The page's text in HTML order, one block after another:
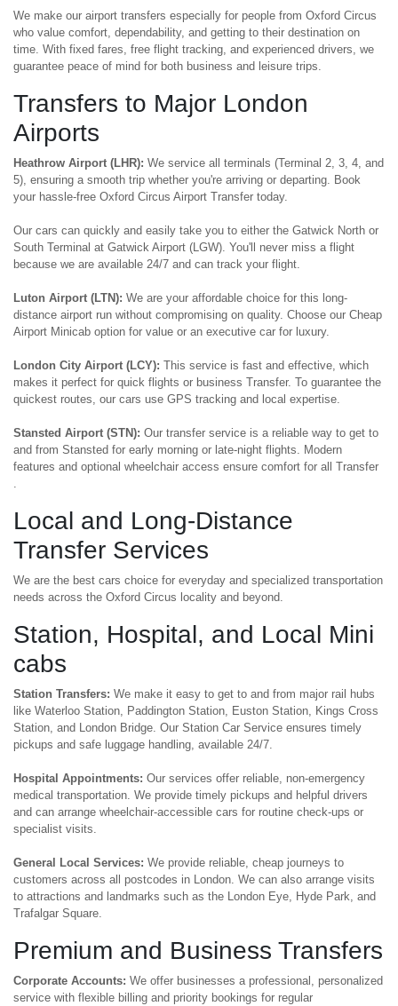
We make our airport transfers especially for people from Oxford Circus
who value comfort, dependability, and getting to their destination on
time. With fixed fares, free flight tracking, and experienced drivers, we
guarantee peace of mind for both business and leisure trips.
Transfers to Major London
Airports
Heathrow Airport (LHR): We service all terminals (Terminal 2, 3, 4, and
5), ensuring a smooth trip whether you're arriving or departing. Book
your hassle-free Oxford Circus Airport Transfer today.
Our cars can quickly and easily take you to either the Gatwick North or
South Terminal at Gatwick Airport (LGW). You'll never miss a flight
because we are available 24/7 and can track your flight.
Luton Airport (LTN): We are your affordable choice for this long-
distance airport run without compromising on quality. Choose our Cheap
Airport Minicab option for value or an executive car for luxury.
London City Airport (LCY): This service is fast and effective, which
makes it perfect for quick flights or business Transfer. To guarantee the
quickest routes, our cars use GPS tracking and local expertise.
Stansted Airport (STN): Our transfer service is a reliable way to get to
and from Stansted for early morning or late-night flights. Modern
features and optional wheelchair access ensure comfort for all Transfer
Local and Long-Distance
Transfer Services
We are the best cars choice for everyday and specialized transportation
needs across the Oxford Circus locality and beyond.
Station, Hospital, and Local Mini
cabs
Station Transfers: We make it easy to get to and from major rail hubs
like Waterloo Station, Paddington Station, Euston Station, Kings Cross
Station, and London Bridge. Our Station Car Service ensures timely
pickups and safe luggage handling, available 24/7.
Hospital Appointments: Our services offer reliable, non-emergency
medical transportation. We provide timely pickups and helpful drivers
and can arrange wheelchair-accessible cars for routine check-ups or
specialist visits.
General Local Services: We provide reliable, cheap journeys to
customers across all postcodes in London. We can also arrange visits
to attractions and landmarks such as the London Eye, Hyde Park, and
Trafalgar Square.
Premium and Business Transfers
Corporate Accounts: We offer businesses a professional, personalized
service with flexible billing and priority bookings for regular